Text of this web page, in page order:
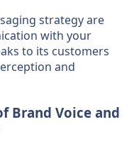
strategy are
with your
to its customers
and
Brand Voice and